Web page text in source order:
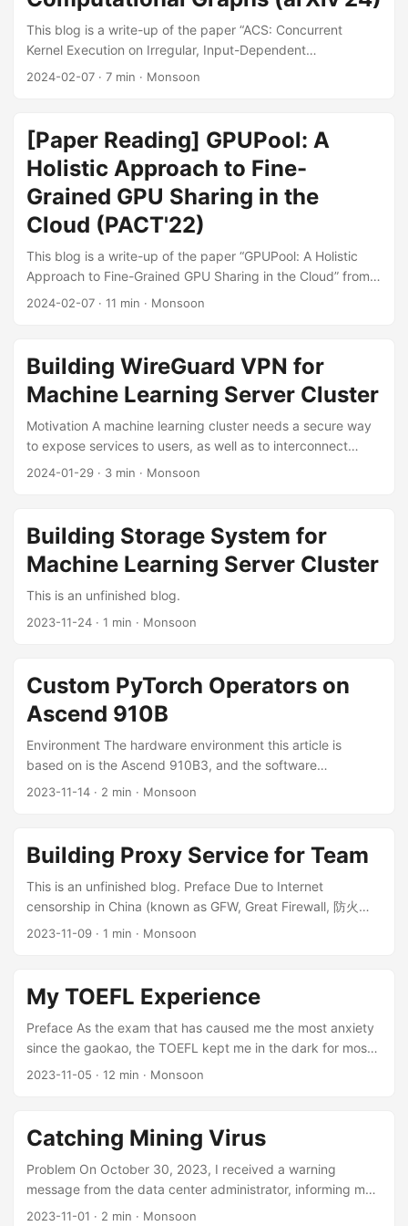
This blog is a write-up of the paper “ACS: Concurrent
Kernel Execution on Irregular, Input-Dependent
Computational Graphs” from arXiv'24. Motivation Some
(see Figure 1). The main reason is that these workloads
contain lots of small kernels which cannot fully utilize the
GPU, and these kernels are not executed concurrently,
although most of them are independent and in theory can
be executed concurrently. ...
2024-02-07 · 7 min · Monsoon
[Paper Reading] GPUPool: A
Holistic Approach to Fine-
Grained GPU Sharing in the
Cloud (PACT'22)
This blog is a write-up of the paper “GPUPool: A Holistic
Approach to Fine-Grained GPU Sharing in the Cloud” from
PACT'22. Motivation This paper focuses on the GPU sharing
means executing each concurrent VM on a full device in a
round-robin fashion. Pros: Simple and mature. Cons: VMs
could still under-utilize the hardware within each time slice.
2024-02-07 · 11 min · Monsoon
Building WireGuard VPN for
Machine Learning Server Cluster
Motivation A machine learning cluster needs a secure way
to expose services to users, as well as to interconnect
servers across the public network. For this, a VPN network
appropriate topology must be chosen to minimize latency
as much as possible; User management: it should be easy
to add or remove users and to authorize them; Simplicity of
network topology determines the latency. ...
2024-01-29 · 3 min · Monsoon
Building Storage System for
Machine Learning Server Cluster
This is an unfinished blog.
2023-11-24 · 1 min · Monsoon
Custom PyTorch Operators on
Ascend 910B
Environment The hardware environment this article is
based on is the Ascend 910B3, and the software
environment includes CANN 7.0-RC1, PyTorch 1.11.0, and
slightly. Registration Process Adding a Custom Operator in
the Ascend PyTorch Adapter References:
https://www.hiascend.com/document/detail/zh/canncomm
ercial/70RC1/operatordev/Ascendcopdevg/atlas_ascendc_1
0_0045.html
the npu_add_custom function in
torch_npu/csrc/aten/npu_native_functions.yaml: 1 2
custom: - func: npu_add_custom(Tensor x, Tensor y) ->
Tensor # 添加的函数 Add the file AddCustomKernelNpu.cpp
2023-11-14 · 2 min · Monsoon
Building Proxy Service for Team
This is an unfinished blog. Preface Due to Internet
censorship in China (known as GFW, Great Firewall, 防火长
城), many websites (e.g. Google, Twitter) are blocked, and
referred to as 翻墙 (means climbing over the wall). In China,
to freely access the Internet, a proxy is essential. Despite
various commercial options available, they may not be
suitable for everyone. Therefore, I have constructed a user-
friendly and easy-to-maintain proxy system for my
2023-11-09 · 1 min · Monsoon
My TOEFL Experience
Preface As the exam that has caused me the most anxiety
since the gaokao, the TOEFL kept me in the dark for most
of 2023, and it is also the exam I invested the most time
of lost confidence, of being drowned by anxiety, of
practicing speaking until my tongue tied itself in knots —
and finally, on November 3, 2023, I checked my scores
and was satisfied. ...
2023-11-05 · 12 min · Monsoon
Catching Mining Virus
Problem On October 30, 2023, I received a warning
message from the data center administrator, informing me
that the firewall detected mining traffic sending from the
2023-11-01 · 2 min · Monsoon